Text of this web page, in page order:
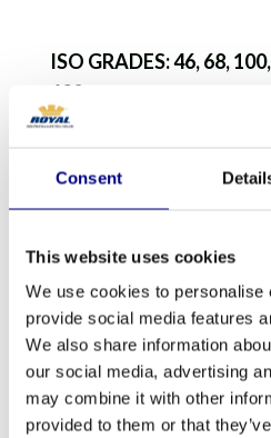
Consent
This website uses cookies
We use cookies to personalise
provide social media features
We also share information
our social media, advertising
may combine it with other
provided to them or that
ISO GRADES: 46, 68,
680
gear lubricants designed
bearings. Available in five
severe service, heavy
conditions. They are
all types of enclosed
bearings, chain and
pressure gear oils and
anti-foam